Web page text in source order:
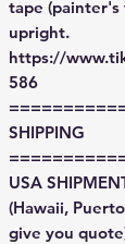
tape (painter's
upright.
https://
586
SHIPPING
USA
(Hawaii,
give you